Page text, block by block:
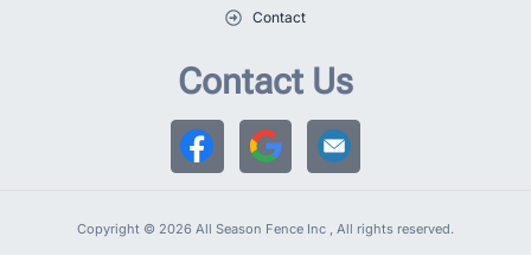
Contact
Contact Us
Copyright © 2026 All Season Fence Inc , All rights reserved.